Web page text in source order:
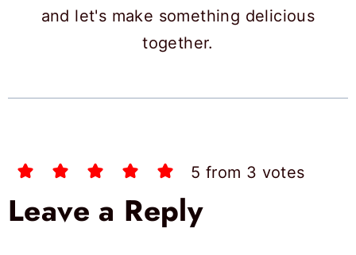
and let's make something delicious
together.
5 from 3 votes
Leave a Reply